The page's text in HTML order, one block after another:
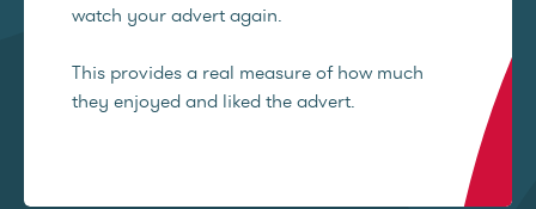
watch your advert again.
This provides a real measure of how much
they enjoyed and liked the advert.